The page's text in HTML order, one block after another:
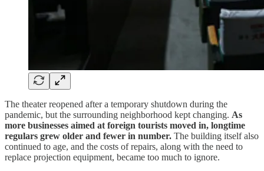
The theater reopened after a temporary shutdown during the
pandemic, but the surrounding neighborhood kept changing. As
more businesses aimed at foreign tourists moved in, longtime
regulars grew older and fewer in number. The building itself also
continued to age, and the costs of repairs, along with the need to
replace projection equipment, became too much to ignore.